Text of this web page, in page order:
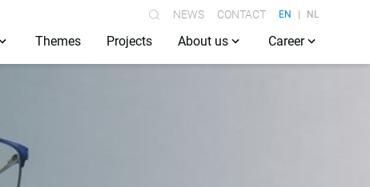
NEWS CONTACT EN NL
Themes Projects About us Career